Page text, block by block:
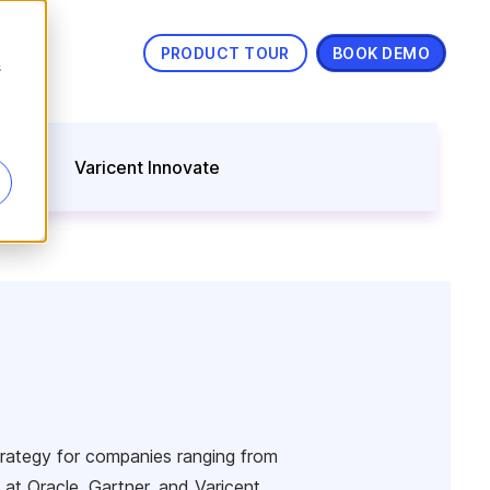
PRODUCT TOUR BOOK DEMO
Varicent Innovate
for companies ranging from